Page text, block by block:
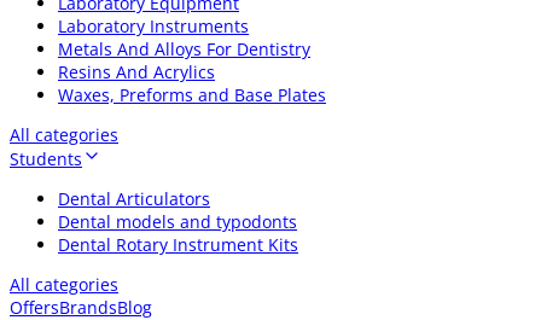
Laboratory Instruments
Metals And Alloys For Dentistry
Resins And Acrylics
Waxes, Preforms and Base Plates
All categories
Students
Dental Articulators
Dental models and typodonts
Dental Rotary Instrument Kits
All categories
OffersBrandsBlog